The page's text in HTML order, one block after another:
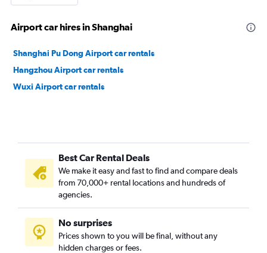
Airport car hires in Shanghai
Shanghai Pu Dong Airport car rentals
Hangzhou Airport car rentals
Wuxi Airport car rentals
Best Car Rental Deals
We make it easy and fast to find and compare deals
from 70,000+ rental locations and hundreds of
agencies.
No surprises
Prices shown to you will be final, without any
hidden charges or fees.